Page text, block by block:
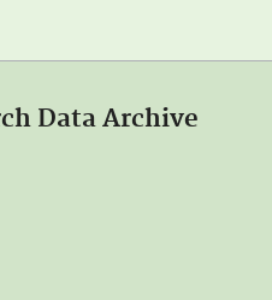
Data Archive